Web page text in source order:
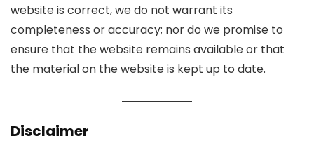
website is correct, we do not warrant its
completeness or accuracy; nor do we promise to
ensure that the website remains available or that
the material on the website is kept up to date.
Disclaimer